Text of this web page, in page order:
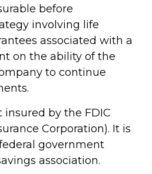
before
involving life
associated with a
on the ability of the
to continue
insured by the FDIC
Corporation). It is
government
association.